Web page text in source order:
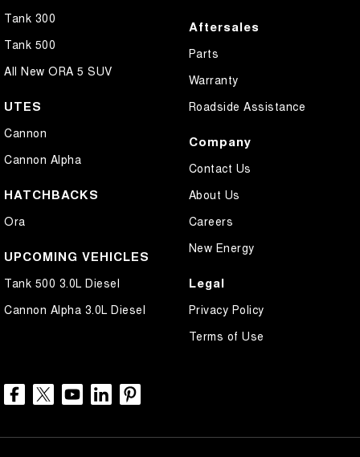
Tank 300
Tank 500
All New ORA 5 SUV
UTES
Cannon
Cannon Alpha
HATCHBACKS
Ora
UPCOMING VEHICLES
Tank 500 3.0L Diesel
Cannon Alpha 3.0L Diesel
Aftersales
Parts
Warranty
Roadside Assistance
Company
Contact Us
About Us
Careers
New Energy
Legal
Privacy Policy
Terms of Use